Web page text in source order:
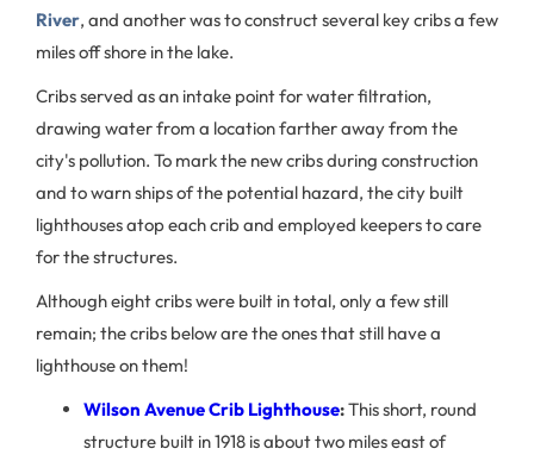
River, and another was to construct several key cribs a few
miles off shore in the lake.
Cribs served as an intake point for water filtration,
drawing water from a location farther away from the
city's pollution. To mark the new cribs during construction
and to warn ships of the potential hazard, the city built
lighthouses atop each crib and employed keepers to care
for the structures.
Although eight cribs were built in total, only a few still
remain; the cribs below are the ones that still have a
lighthouse on them!
Wilson Avenue Crib Lighthouse:This short, round
structure built in 1918 is about two miles east of